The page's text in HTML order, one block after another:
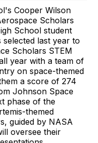
Cooper Wilson
Scholars
School student
last year to
Scholars STEM
year with a team of
on space-themed
a score of 274
Johnson Space
phase of the
themed
guided by NASA
oversee their